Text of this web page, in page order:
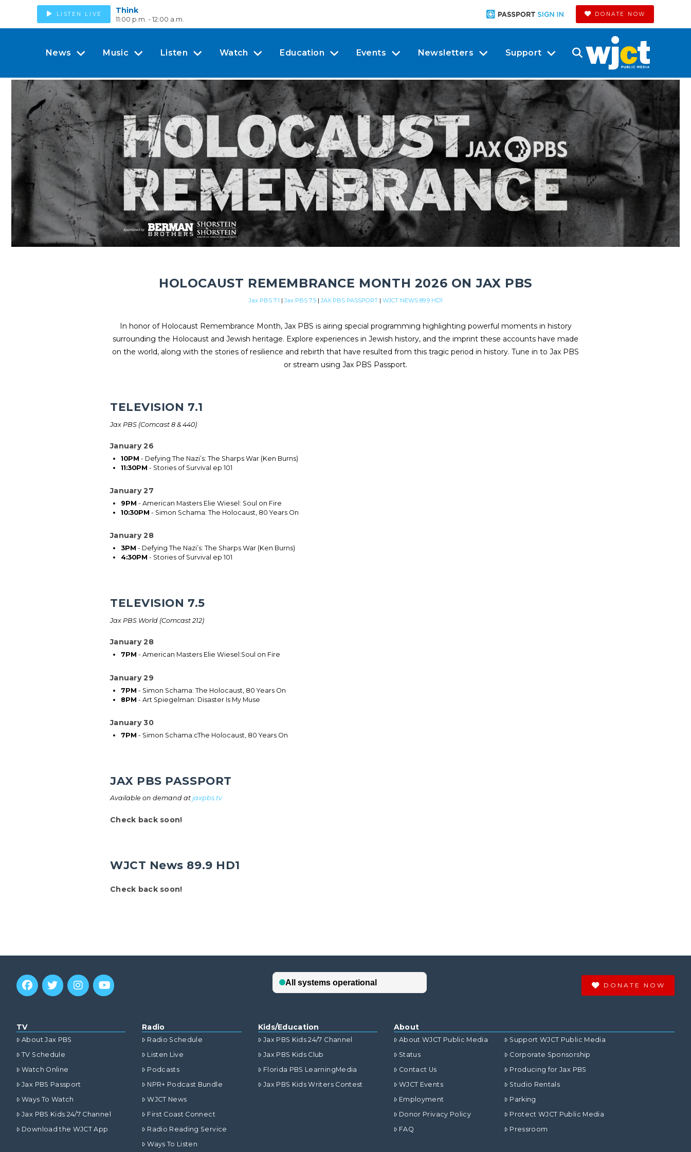
LISTEN LIVE Think
11:00 p.m. - 12:00 a.m.
DONATE NOW
News Music Listen Watch Education Events Newsletters Support
HOLOCAUST REMEMBRANCE MONTH 2026 ON JAX PBS
Jax PBS 7.1 |Jax PBS 7.5|JAX PBS PASSPORT| WJCT NEWS 89.9 HD1
In honor of Holocaust Remembrance Month, Jax PBS is airing special programming highlighting powerful moments in history
surrounding the Holocaust and Jewish heritage. Explore experiences in Jewish history, and the imprint these accounts have made
on the world, along with the stories of resilience and rebirth that have resulted from this tragic period in history. Tune in to Jax PBS
or stream using Jax PBS Passport.
TELEVISION 7.1
Jax PBS (Comcast 8 & 440)
January 26
10PM - Defying The Nazi’s: The Sharps War (Ken Burns)
11:30PM - Stories of Survival ep 101
January 27
9PM - American Masters Elie Wiesel: Soul on Fire
10:30PM - Simon Schama: The Holocaust, 80 Years On
January 28
3PM - Defying The Nazi’s: The Sharps War (Ken Burns)
4:30PM - Stories of Survival ep 101
TELEVISION 7.5
Jax PBS World (Comcast 212)
January 28
7PM - American Masters Elie Wiesel:Soul on Fire
January 29
7PM - Simon Schama: The Holocaust, 80 Years On
8PM - Art Spiegelman: Disaster Is My Muse
January 30
7PM - Simon Schama:cThe Holocaust, 80 Years On
JAX PBS PASSPORT
Available on demand atjaxpbs.tv
Check back soon!
WJCT News 89.9 HD1
Check back soon!
DONATE NOW
TV
About Jax PBS
TV Schedule
Watch Online
Jax PBS Passport
Ways To Watch
Jax PBS Kids 24/7 Channel
Download the WJCT App
Radio
Radio Schedule
Listen Live
Podcasts
NPR+ Podcast Bundle
WJCT News
First Coast Connect
Radio Reading Service
Ways To Listen
Kids/Education
Jax PBS Kids 24/7 Channel
Jax PBS Kids Club
Florida PBS LearningMedia
Jax PBS Kids Writers Contest
About
About WJCT Public Media
Status
Contact Us
WJCT Events
Employment
Donor Privacy Policy
FAQ
Support WJCT Public Media
Corporate Sponsorship
Producing for Jax PBS
Studio Rentals
Parking
Protect WJCT Public Media
Pressroom